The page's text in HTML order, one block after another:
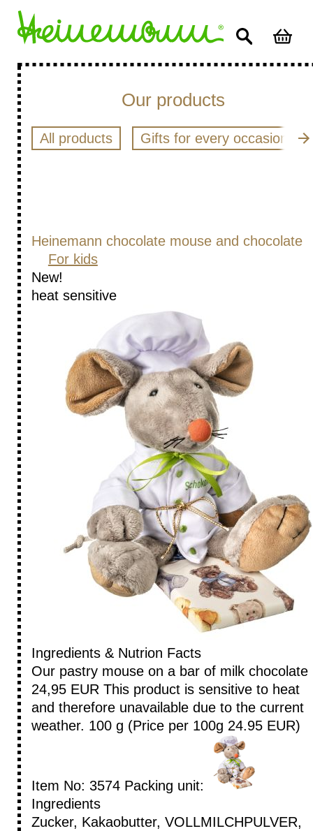
Our products
All products Gifts for every occasion
Heinemann chocolate mouse and chocolate
For kids
New!
heat sensitive
Ingredients & Nutrion Facts
Our pastry mouse on a bar of milk chocolate
24,95 EUR This product is sensitive to heat
and therefore unavailable due to the current
weather. 100 g (Price per 100g 24.95 EUR)
Item No: 3574 Packing unit:
Ingredients
Zucker, Kakaobutter, VOLLMILCHPULVER,